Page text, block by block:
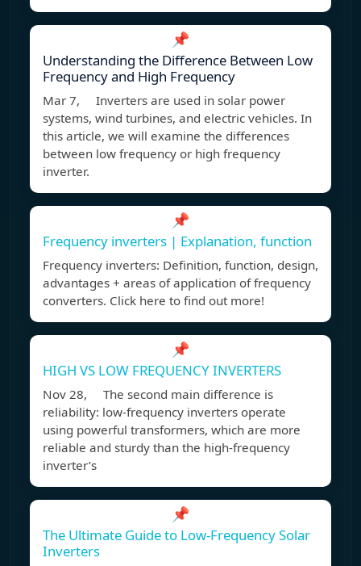
📌
Understanding the Difference Between Low
Frequency and High Frequency
Mar 7, Inverters are used in solar power
systems, wind turbines, and electric vehicles. In
this article, we will examine the differences
between low frequency or high frequency
inverter.
📌
Frequency inverters | Explanation, function
Frequency inverters: Definition, function, design,
advantages + areas of application of frequency
converters. Click here to find out more!
📌
HIGH VS LOW FREQUENCY INVERTERS
Nov 28, The second main difference is
reliability: low-frequency inverters operate
using powerful transformers, which are more
reliable and sturdy than the high-frequency
inverter’s
📌
The Ultimate Guide to Low-Frequency Solar
Inverters